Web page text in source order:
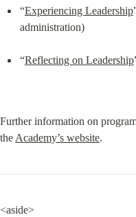
“Experiencing Leadership
administration)
“Reflecting on Leadership
Further information on
the Academy’s website.
<aside>